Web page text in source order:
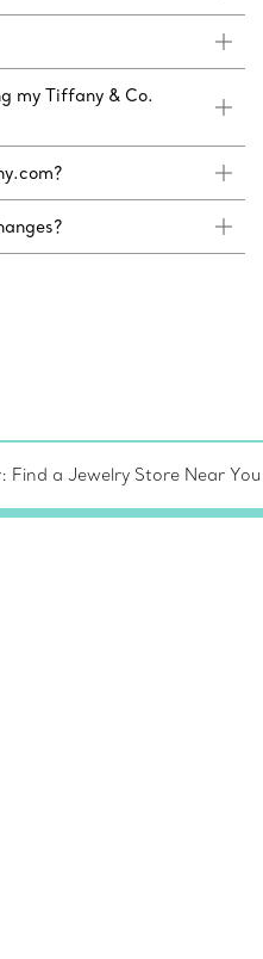
my Tiffany & Co.
a Jewelry Store Near You